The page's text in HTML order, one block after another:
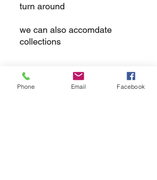
turn around
we can also accomdate
collections
returns
Phone Email Facebook